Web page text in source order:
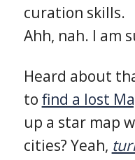
curation skills.
Ahh, nah. I am
Heard about
to find a lost
up a star map
cities? Yeah,